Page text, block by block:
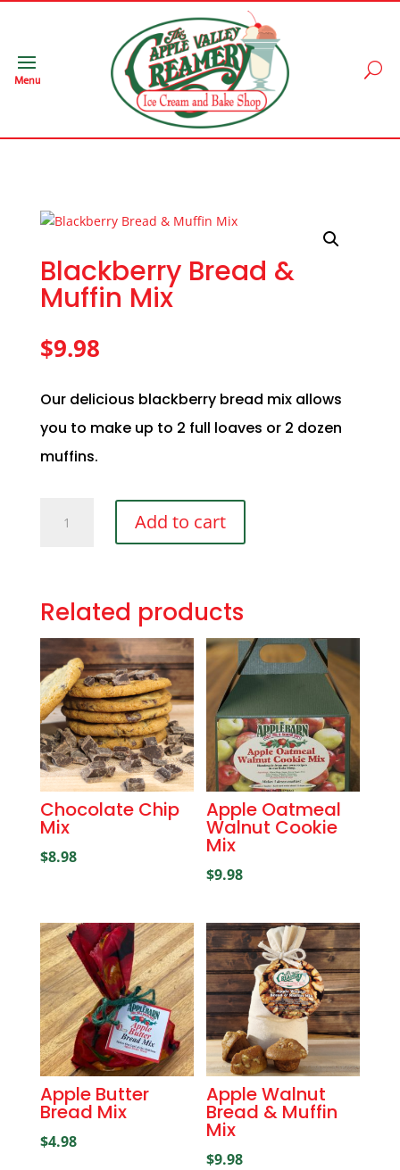
Menu
Blackberry Bread &
Muffin Mix
$9.98
Our delicious blackberry bread mix allows
you to make up to 2 full loaves or 2 dozen
muffins.
Bread
quantity
Add to cart
Related products
Chocolate Chip
Mix
$8.98
Apple Oatmeal
Walnut Cookie
Mix
$9.98
Apple Butter
Bread Mix
$4.98
Apple Walnut
Bread & Muffin
Mix
$9.98